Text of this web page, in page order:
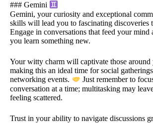
### Gemini
Gemini, your curiosity and exceptional
skills will lead you to fascinating discoveries
Engage in conversations that feed your mind
you learn something new.
Your witty charm will captivate those around
making this an ideal time for social
networking events.
Just remember to
conversation at a time; multitasking may
feeling scattered.
Trust in your ability to navigate discussions